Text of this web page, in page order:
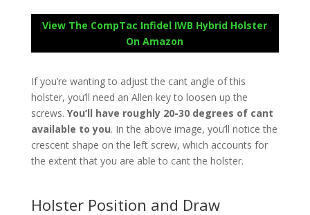
View The CompTac Infidel IWB Hybrid Holster
On Amazon
If you’re wanting to adjust the cant angle of this
holster, you’ll need an Allen key to loosen up the
screws. You’ll have roughly 20-30 degrees of cant
available to you. In the above image, you’ll notice the
crescent shape on the left screw, which accounts for
the extent that you are able to cant the holster.
Holster Position and Draw